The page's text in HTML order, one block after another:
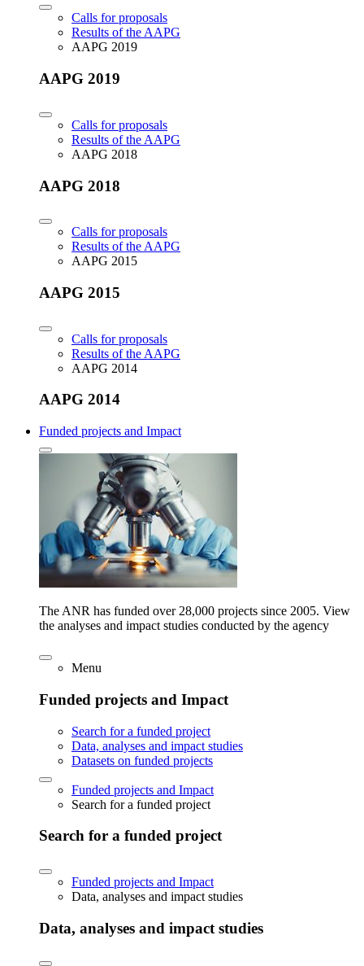
Calls for proposals
Results of the AAPG
AAPG 2019
AAPG 2019
Calls for proposals
Results of the AAPG
AAPG 2018
AAPG 2018
Calls for proposals
Results of the AAPG
AAPG 2015
AAPG 2015
Calls for proposals
Results of the AAPG
AAPG 2014
AAPG 2014
Funded projects and Impact
The ANR has funded over 28,000 projects since 2005. View
the analyses and impact studies conducted by the agency
Menu
Funded projects and Impact
Search for a funded project
Data, analyses and impact studies
Datasets on funded projects
Funded projects and Impact
Search for a funded project
Search for a funded project
Funded projects and Impact
Data, analyses and impact studies
Data, analyses and impact studies